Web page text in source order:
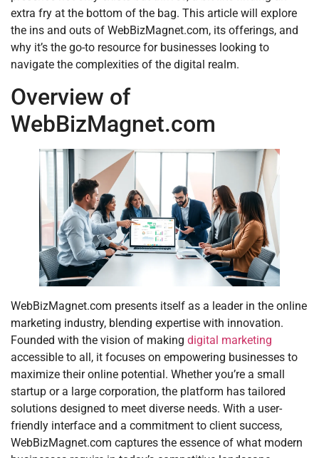
extra fry at the bottom of the bag. This article will explore
the ins and outs of WebBizMagnet.com, its offerings, and
why it’s the go-to resource for businesses looking to
navigate the complexities of the digital realm.
Overview of
WebBizMagnet.com
WebBizMagnet.com presents itself as a leader in the online
marketing industry, blending expertise with innovation.
Founded with the vision of making digital marketing
accessible to all, it focuses on empowering businesses to
maximize their online potential. Whether you’re a small
startup or a large corporation, the platform has tailored
solutions designed to meet diverse needs. With a user-
friendly interface and a commitment to client success,
WebBizMagnet.com captures the essence of what modern